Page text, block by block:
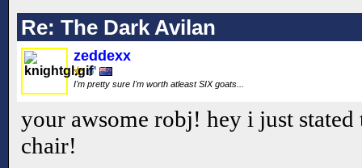
Re: The Dark Avilan
zeddexx
I'm pretty sure I'm worth atleast SIX goats...
your awsome robj! hey i just
chair!